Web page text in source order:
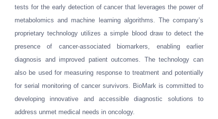
tests for the early detection of cancer that leverages the power of
metabolomics and machine learning algorithms. The company’s
proprietary technology utilizes a simple blood draw to detect the
presence of cancer-associated biomarkers, enabling earlier
diagnosis and improved patient outcomes. The technology can
also be used for measuring response to treatment and potentially
for serial monitoring of cancer survivors. BioMark is committed to
developing innovative and accessible diagnostic solutions to
address unmet medical needs in oncology.